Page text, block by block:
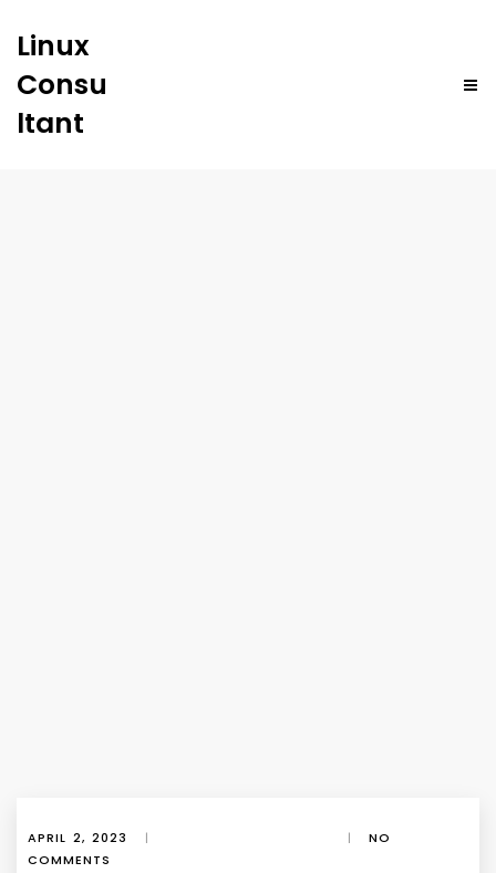
Linux
Consu
ltant
APRIL 2, 2023 | |
NO
COMMENTS